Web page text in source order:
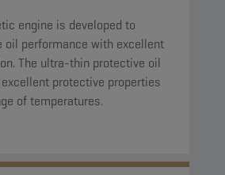
engine is developed to
oil performance with excellent
The ultra-thin protective oil
protective properties
of temperatures.